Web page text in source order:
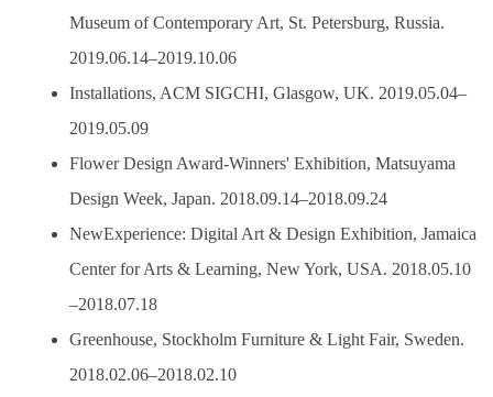
Museum of Contemporary Art, St. Petersburg, Russia.
2019.06.14–2019.10.06
Installations, ACM SIGCHI, Glasgow, UK. 2019.05.04–
2019.05.09
Flower Design Award-Winners' Exhibition, Matsuyama
Design Week, Japan. 2018.09.14–2018.09.24
NewExperience: Digital Art & Design Exhibition, Jamaica
Center for Arts & Learning, New York, USA. 2018.05.10
–2018.07.18
Greenhouse, Stockholm Furniture & Light Fair, Sweden.
2018.02.06–2018.02.10